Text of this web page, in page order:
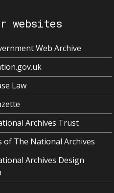
websites
Web Archive
Law
Archives Trust
of The National Archives
Archives Design